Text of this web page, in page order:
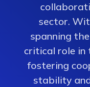
sector.
spanning
critical role in
fostering
stability